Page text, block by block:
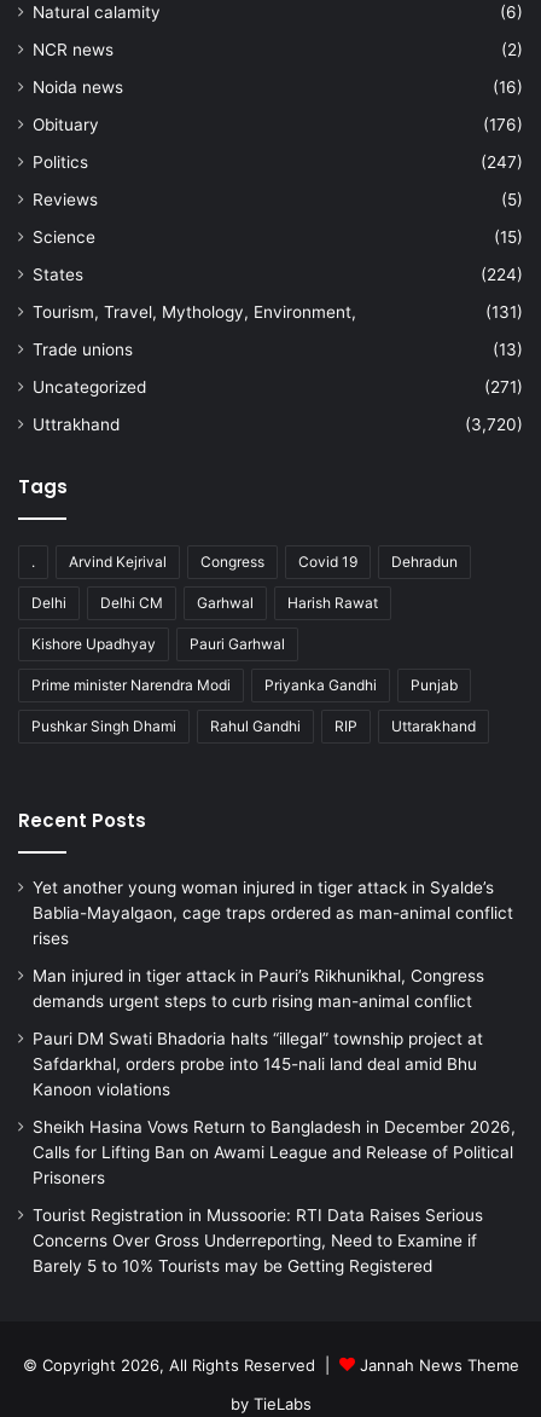
Natural calamity
(6)
NCR news
(2)
Noida news
(16)
Obituary
(176)
Politics
(247)
Reviews
(5)
Science
(15)
States
(224)
Tourism, Travel, Mythology, Environment,
(131)
Trade unions
(13)
Uncategorized
(271)
Uttrakhand
(3,720)
Tags
. Arvind Kejrival Congress Covid 19 Dehradun
Delhi Delhi CM Garhwal Harish Rawat
Kishore Upadhyay Pauri Garhwal
Prime minister Narendra Modi Priyanka Gandhi Punjab
Pushkar Singh Dhami Rahul Gandhi RIP Uttarakhand
Recent Posts
Yet another young woman injured in tiger attack in Syalde’s
Bablia-Mayalgaon, cage traps ordered as man-animal conflict
rises
Man injured in tiger attack in Pauri’s Rikhunikhal, Congress
demands urgent steps to curb rising man-animal conflict
Pauri DM Swati Bhadoria halts “illegal” township project at
Safdarkhal, orders probe into 145-nali land deal amid Bhu
Kanoon violations
Sheikh Hasina Vows Return to Bangladesh in December 2026,
Calls for Lifting Ban on Awami League and Release of Political
Prisoners
Tourist Registration in Mussoorie: RTI Data Raises Serious
Concerns Over Gross Underreporting, Need to Examine if
Barely 5 to 10% Tourists may be Getting Registered
© Copyright 2026, All Rights Reserved |
Jannah News Theme
by TieLabs